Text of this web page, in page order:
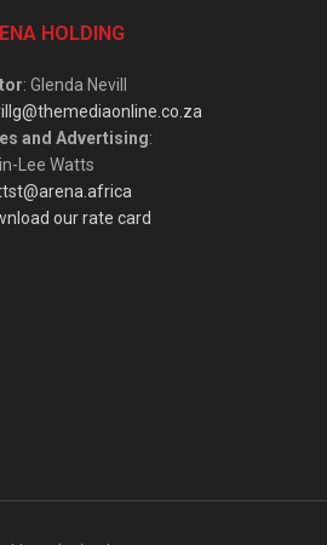
HOLDING
: Glenda Nevill
and Advertising:
Lee Watts
our rate card